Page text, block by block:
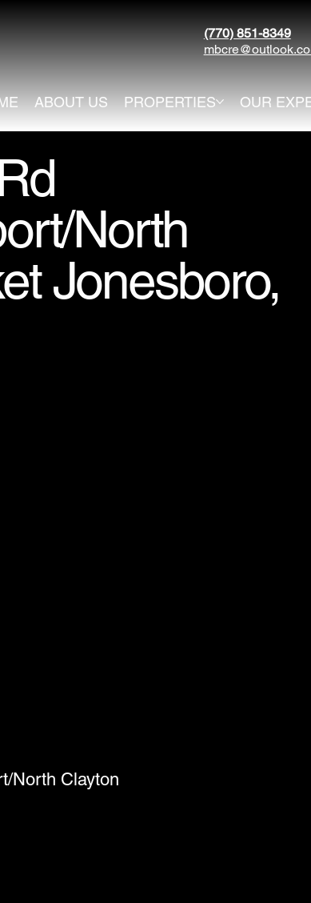
(770) 851-8349
ABOUT US PROPERTIES OUR
North
Jonesboro,
North Clayton